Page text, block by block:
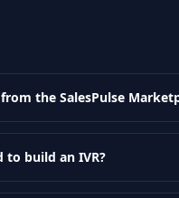
the SalesPulse
to build an IVR?